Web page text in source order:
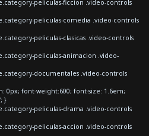
peliculas-ficcion .video-controls
peliculas-comedia .video-controls
peliculas-clasicas .video-controls
peliculas-animacion .video-
documentales .video-controls
font-weight:600; font-size: 1.6em;
}
peliculas-drama .video-controls
peliculas-accion .video-controls